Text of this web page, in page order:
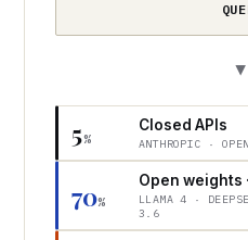
▶
5%
Closed APIs
ANTHROPIC ·
70%
Open weights
LLAMA 4 ·
3.6